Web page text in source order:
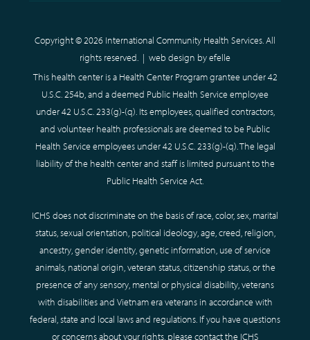
Copyright © 2026 International Community Health Services. All
rights reserved. | web design by efelle
This health center is a Health Center Program grantee under 42
U.S.C. 254b, and a deemed Public Health Service employee
under 42 U.S.C. 233(g)-(q). Its employees, qualified contractors,
and volunteer health professionals are deemed to be Public
Health Service employees under 42 U.S.C. 233(g)-(q). The legal
liability of the health center and staff is limited pursuant to the
Public Health Service Act.
ICHS does not discriminate on the basis of race, color, sex, marital
status, sexual orientation, political ideology, age, creed, religion,
ancestry, gender identity, genetic information, use of service
animals, national origin, veteran status, citizenship status, or the
presence of any sensory, mental or physical disability, veterans
with disabilities and Vietnam era veterans in accordance with
federal, state and local laws and regulations. If you have questions
or concerns about your rights, please contact the ICHS